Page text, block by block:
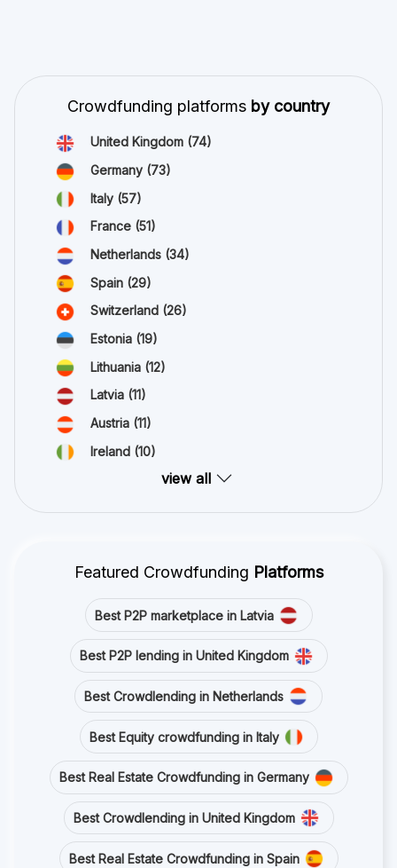
Crowdfunding platforms by country
United Kingdom (74)
Germany (73)
Italy (57)
France (51)
Netherlands (34)
Spain (29)
Switzerland (26)
Estonia (19)
Lithuania (12)
Latvia (11)
Austria (11)
Ireland (10)
view all
Featured Crowdfunding Platforms
Best P2P marketplace in Latvia
Best P2P lending in United Kingdom
Best Crowdlending in Netherlands
Best Equity crowdfunding in Italy
Best Real Estate Crowdfunding in Germany
Best Crowdlending in United Kingdom
Best Real Estate Crowdfunding in Spain